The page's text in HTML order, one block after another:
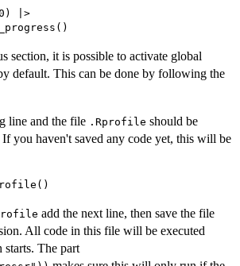
|>
section, it is possible to activate global
default. This can be done by following the
line and the file .Rprofile should be
you haven't saved any code yet, this will be
add the next line, then save the file
All code in this file will be executed
starts. The part